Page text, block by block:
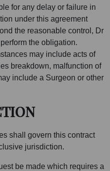
for any delay or failure in
under this agreement
the reasonable control, Dr
the obligation.
may include acts of
breakdown, malfunction of
include a Surgeon or other
shall govern this contract
jurisdiction.
be made which requires a